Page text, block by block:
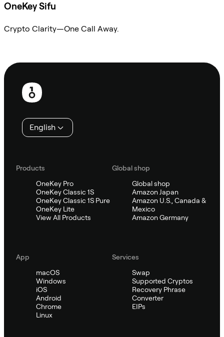
OneKey Sifu
Crypto Clarity—One Call Away.
Footer
English
Products
OneKey Pro
OneKey Classic 1S
OneKey Classic 1S Pure
OneKey Lite
View All Products
Global shop
Global shop
Amazon Japan
Amazon U.S., Canada &
Mexico
Amazon Germany
App
macOS
Windows
iOS
Android
Chrome
Linux
Services
Swap
Supported Cryptos
Recovery Phrase
Converter
EIPs